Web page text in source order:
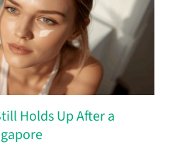
Holds Up After a